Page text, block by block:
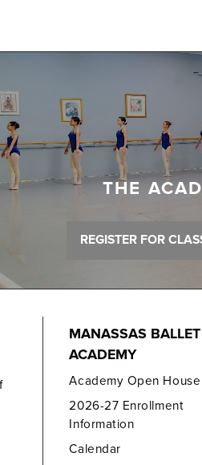
THE
REGISTER FOR
MANASSAS BALLET
ACADEMY
Academy Open House
2026-27 Enrollment
Information
Calendar